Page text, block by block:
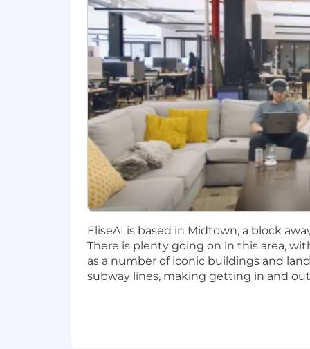
With not just executing today
Requirements
3+ years quota carrying sales
Experience as a top
Minimum annual quota of $1.2m
Demonstrated experience in
Experience in managing
Comfortable with regular travel
Why join
Growth and impact. It’s not often
a sales team
that have made us a
EliseAI is based in Midtown, a block
There is plenty going on in this area,
as a number of iconic buildings and
subway lines, making getting in and